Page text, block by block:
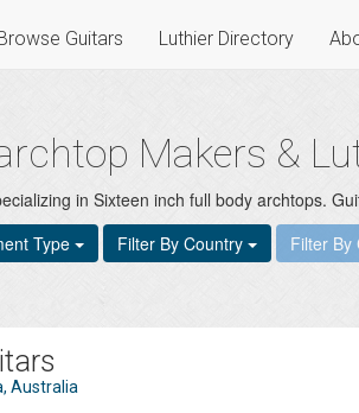
Guitars Luthier Directory
Makers &
in Sixteen inch full body archtops.
Type Filter By Country Filter By
Australia